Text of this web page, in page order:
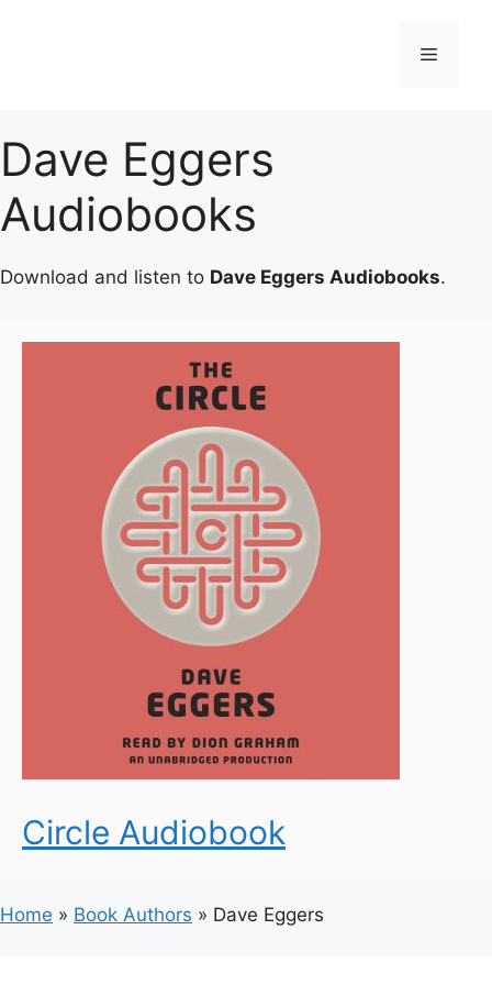
Menu
Dave Eggers
Audiobooks
Download and listen to Dave Eggers Audiobooks.
Circle Audiobook
Home » Book Authors » Dave Eggers